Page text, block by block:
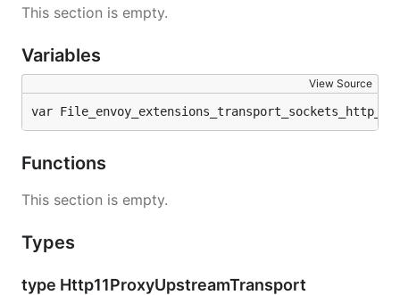
This section is empty.
Variables
View Source
var
Functions
This section is empty.
Types
type Http11ProxyUpstreamTransport